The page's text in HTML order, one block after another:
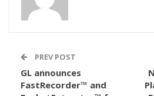
PREV POST
GL announces
FastRecorder™ and